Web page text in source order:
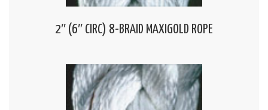
2″ (6″ CIRC) 8-BRAID MAXIGOLD ROPE